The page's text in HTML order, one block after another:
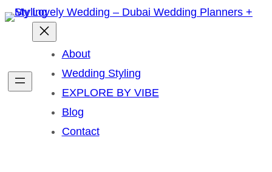
Skip
About
Wedding Styling
EXPLORE BY VIBE
Blog
Contact